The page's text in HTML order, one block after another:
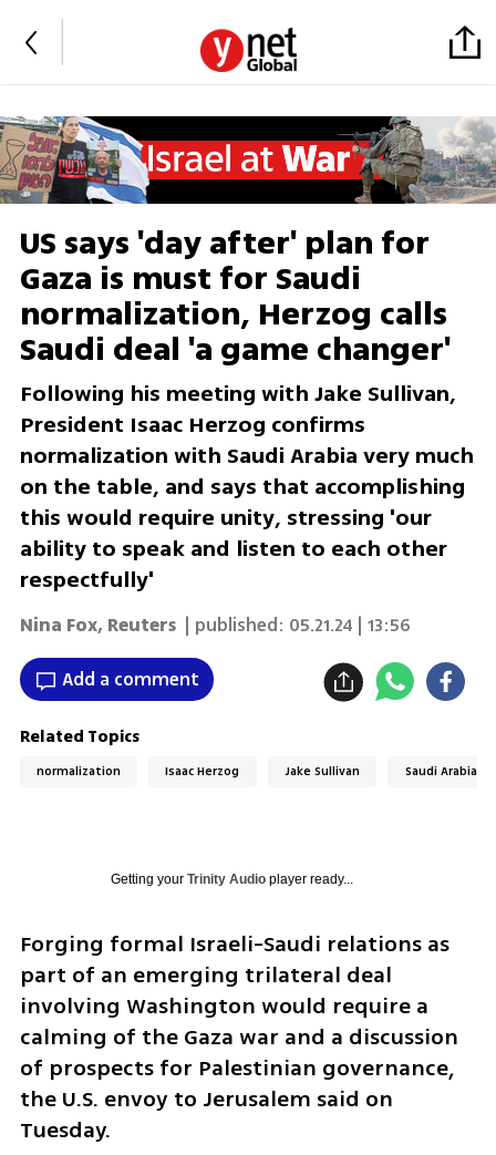
US says 'day after' plan for
Gaza is must for Saudi
normalization, Herzog calls
Saudi deal 'a game changer'
Following his meeting with Jake Sullivan,
President Isaac Herzog confirms
normalization with Saudi Arabia very much
on the table, and says that accomplishing
this would require unity, stressing 'our
ability to speak and listen to each other
respectfully'
Nina Fox, Reuters | published: 05.21.24 | 13:56
Add a comment
Related Topics
normalization Isaac Herzog Jake Sullivan Saudi Arabia
Getting your Trinity Audioplayer ready...
Forging formal Israeli-Saudi relations as
part of an emerging trilateral deal
involving Washington would require a
calming of the Gaza war and a discussion
of prospects for Palestinian governance,
the U.S. envoy to Jerusalem said on
Tuesday.